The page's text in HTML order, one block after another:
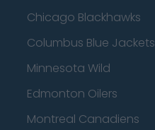
Chicago Blackhawks
Columbus Blue Jackets
Minnesota Wild
Edmonton Oilers
Montreal Canadiens